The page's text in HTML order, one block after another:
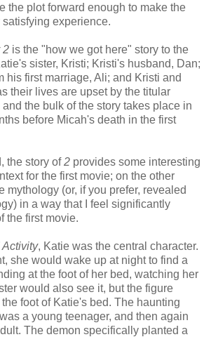
the plot forward enough to make the
experience.
2 is the "how we got here" story to the
sister, Kristi; Kristi's husband, Dan;
his first marriage, Ali; and Kristi and
their lives are upset by the titular
the bulk of the story takes place in
before Micah's death in the first
the story of2 provides some interesting
for the first movie; on the other
mythology (or, if you prefer, revealed
in a way that I feel significantly
the first movie.
, Katie was the central character.
she would wake up at night to find a
at the foot of her bed, watching her
would also see it, but the figure
the foot of Katie's bed. The haunting
a young teenager, and then again
The demon specifically planted a